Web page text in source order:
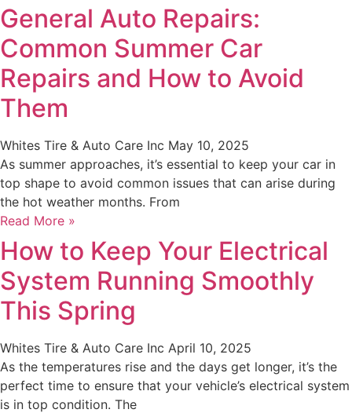
General Auto Repairs:
Common Summer Car
Repairs and How to Avoid
Them
Whites Tire & Auto Care Inc May 10, 2025
As summer approaches, it’s essential to keep your car in
top shape to avoid common issues that can arise during
the hot weather months. From
Read More »
How to Keep Your Electrical
System Running Smoothly
This Spring
Whites Tire & Auto Care Inc April 10, 2025
As the temperatures rise and the days get longer, it’s the
perfect time to ensure that your vehicle’s electrical system
is in top condition. The